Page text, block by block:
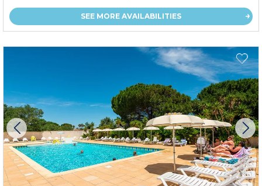
SEE MORE AVAILABILITIES